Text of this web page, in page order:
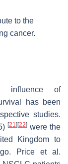
to the
cancer.
influence of
has been
studies.
[21] [22] were the
Kingdom to
Price et al.